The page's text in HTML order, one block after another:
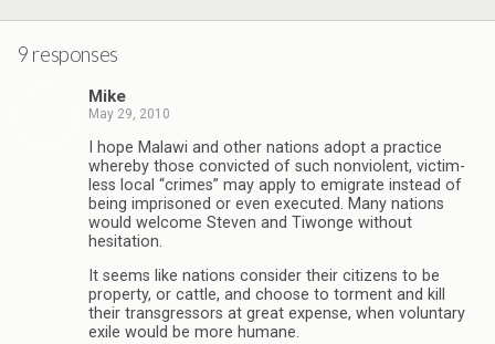
9 responses
Mike
May 29, 2010
I hope Malawi and other nations adopt a practice
whereby those convicted of such nonviolent, victim-
less local “crimes” may apply to emigrate instead of
being imprisoned or even executed. Many nations
would welcome Steven and Tiwonge without
hesitation.
It seems like nations consider their citizens to be
property, or cattle, and choose to torment and kill
their transgressors at great expense, when voluntary
exile would be more humane.